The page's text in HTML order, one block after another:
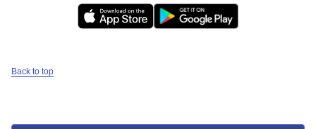
Back to top